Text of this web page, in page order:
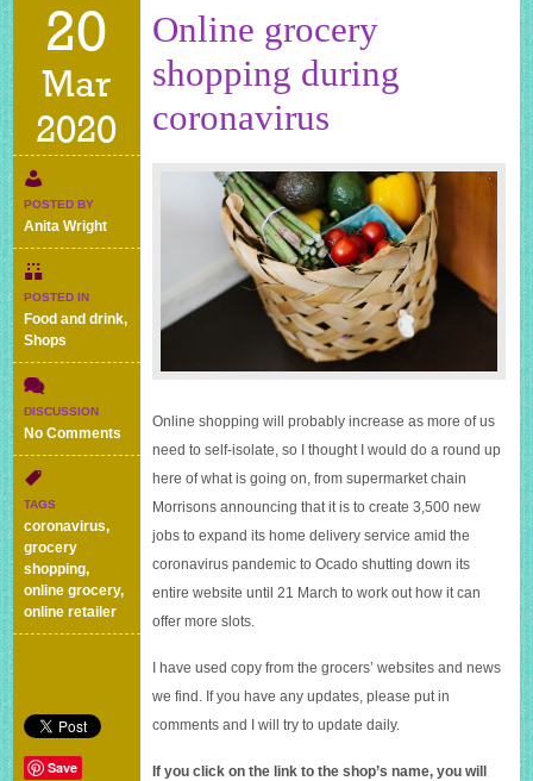
20
Mar
2020
POSTED BY
Anita Wright
POSTED IN
Food and drink,
Shops
DISCUSSION
No Comments
Online
grocery
coronavirus
TAGS
coronavirus,
grocery
shopping,
online grocery,
online retailer
Save
Online grocery
shopping during
coronavirus
Online shopping will probably increase as more of us
need to self-isolate, so I thought I would do a round up
here of what is going on, from supermarket chain
Morrisons announcing that it is to create 3,500 new
jobs to expand its home delivery service amid the
coronavirus pandemic to Ocado shutting down its
entire website until 21 March to work out how it can
offer more slots.
I have used copy from the grocers’ websites and news
we find. If you have any updates, please put in
comments and I will try to update daily.
If you click on the link to the shop’s name, you will